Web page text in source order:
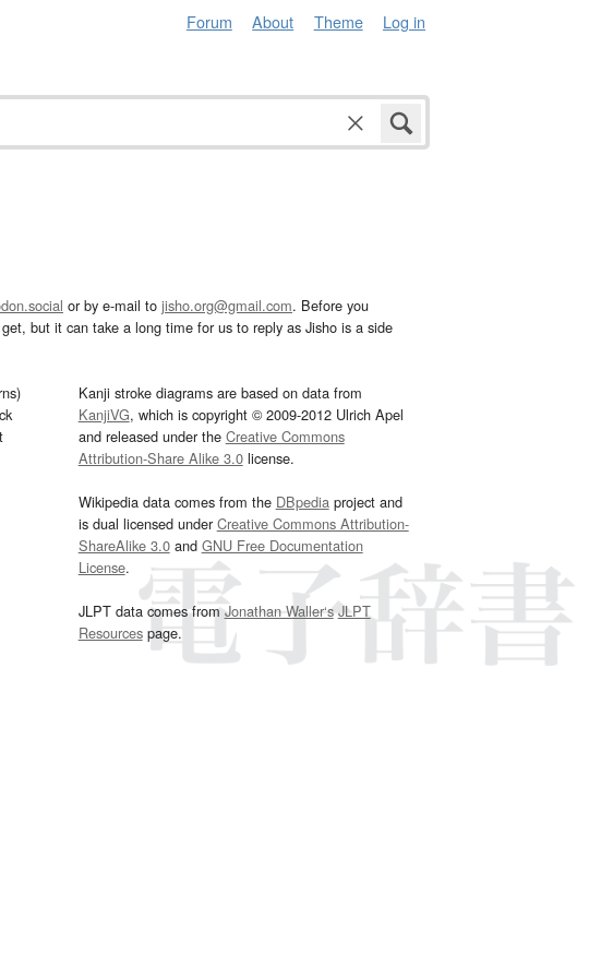
Forum About Theme Log in
or by e-mail to jisho.org@gmail.com. Before you
but it can take a long time for us to reply as Jisho is a side
Kanji stroke diagrams are based on data from
KanjiVG, which is copyright © 2009-2012 Ulrich Apel
and released under the Creative Commons
Attribution-Share Alike 3.0license.
Wikipedia data comes from the DBpediaproject and
is dual licensed underCreative Commons Attribution-
ShareAlike 3.0and GNU Free Documentation
License.
JLPT data comes fromJonathan Waller‘s JLPT
Resourcespage.